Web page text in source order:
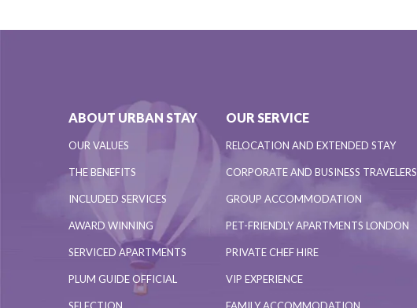
ABOUT URBAN STAY
OUR VALUES
THE BENEFITS
INCLUDED SERVICES
AWARD WINNING
SERVICED APARTMENTS
PLUM GUIDE OFFICIAL
OUR SERVICE
RELOCATION AND EXTENDED STAY
CORPORATE AND BUSINESS TRAVELERS
GROUP ACCOMMODATION
PET-FRIENDLY APARTMENTS LONDON
PRIVATE CHEF HIRE
VIP EXPERIENCE